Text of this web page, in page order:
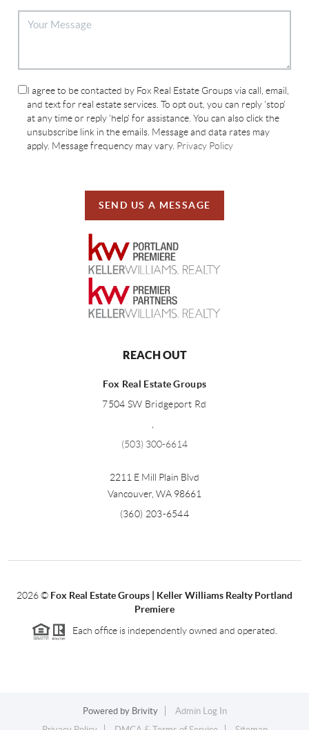
I agree to be contacted by Fox Real Estate Groups via call, email,
and text for real estate services. To opt out, you can reply 'stop'
at any time or reply 'help' for assistance. You can also click the
unsubscribe link in the emails. Message and data rates may
apply. Message frequency may vary. Privacy Policy
SEND US A MESSAGE
REACH OUT
Fox Real Estate Groups
7504 SW Bridgeport Rd
(503) 300-6614
2211 E Mill Plain Blvd
Vancouver WA 98661
(360) 203-6544
2026© Fox Real Estate Groups | Keller Williams Realty Portland
Premiere
Each office is independently owned and operated.
Powered by Brivity
Admin Log In